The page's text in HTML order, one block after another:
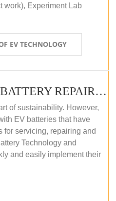
work), Experiment Lab
EV TECHNOLOGY
EV LITHIUM-ION BATTERY REPAIR AND MAINTENANCE (ONLINE COURSE)
of sustainability. However,
EV batteries that have
for servicing, repairing and
Technology and
and easily implement their